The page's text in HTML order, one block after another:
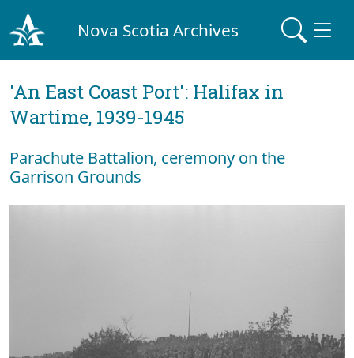
Nova Scotia Archives
'An East Coast Port': Halifax in
Wartime, 1939-1945
Parachute Battalion, ceremony on the
Garrison Grounds